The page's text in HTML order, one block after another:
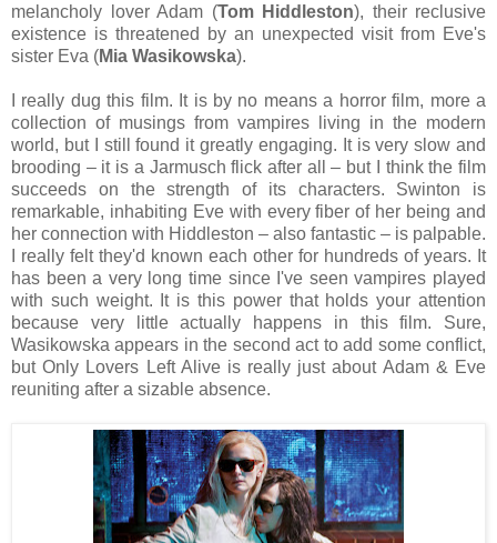
melancholy lover Adam (Tom Hiddleston), their reclusive
existence is threatened by an unexpected visit from Eve's
sister Eva (Mia Wasikowska).
I really dug this film. It is by no means a horror film, more a
collection of musings from vampires living in the modern
world, but I still found it greatly engaging. It is very slow and
brooding – it is a Jarmusch flick after all – but I think the film
succeeds on the strength of its characters. Swinton is
remarkable, inhabiting Eve with every fiber of her being and
her connection with Hiddleston – also fantastic – is palpable.
I really felt they'd known each other for hundreds of years. It
has been a very long time since I've seen vampires played
with such weight. It is this power that holds your attention
because very little actually happens in this film. Sure,
Wasikowska appears in the second act to add some conflict,
but Only Lovers Left Alive is really just about Adam & Eve
reuniting after a sizable absence.